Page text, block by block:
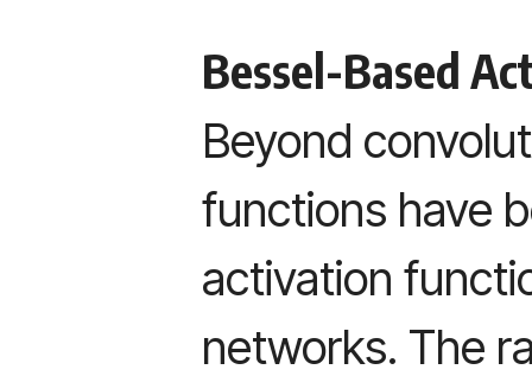
Bessel-Based
Beyond
functions have
activation
networks. The